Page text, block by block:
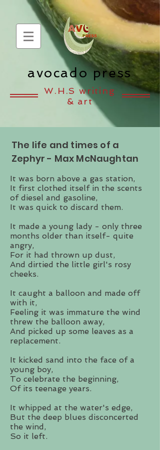
avocado press
W.H.S writing
& art
The life and times of a
Zephyr - Max McNaughtan
It was born above a gas station,
It first clothed itself in the scents
of diesel and gasoline,
It was quick to discard them.
It made a young lady - only three
months older than itself- quite
angry,
For it had thrown up dust,
And dirtied the little girl's rosy
cheeks.
It caught a balloon and made off
with it,
Feeling it was immature the wind
threw the balloon away,
And picked up some leaves as a
replacement.
It kicked sand into the face of a
young boy,
To celebrate the beginning,
Of its teenage years.
It whipped at the water's edge,
But the deep blues disconcerted
the wind,
So it left.